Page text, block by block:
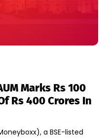
Marks Rs 100
Rs 400 Crores In
a BSE-listed